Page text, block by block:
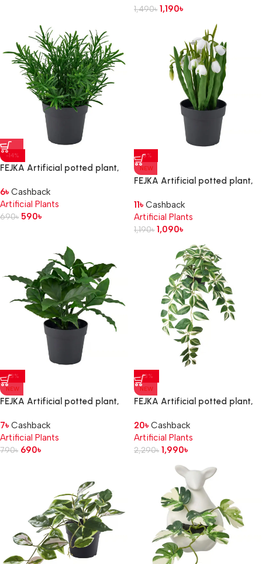
1,490৳ 1,190৳
-14%
FEJKA Artificial potted plant,
6৳ Cashback
Artificial Plants
690৳ 590৳
-8%
NEW
FEJKA Artificial potted plant,
cm
11৳ Cashback
Artificial Plants
1,190৳ 1,090৳
-13%
NEW
FEJKA Artificial potted plant,
7৳ Cashback
Artificial Plants
790৳ 690৳
-13%
NEW
FEJKA Artificial potted plant,
zebrina, 12 cm
20৳ Cashback
Artificial Plants
2,290৳ 1,990৳